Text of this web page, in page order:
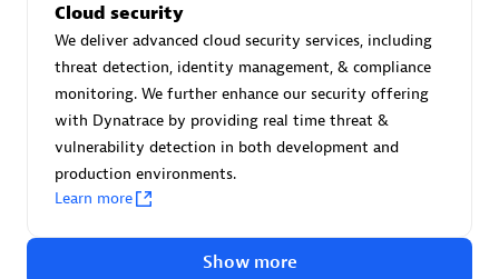
avodaq AG
Certified individuals:31
Endorsements:
Services Endorsed Partner
Advanced Sales Partner
Cloud security
We deliver advanced cloud security services, including
threat detection, identity management, & compliance
monitoring. We further enhance our security offering
with Dynatrace by providing real time threat &
vulnerability detection in both development and
production environments.
Learn more
Show more